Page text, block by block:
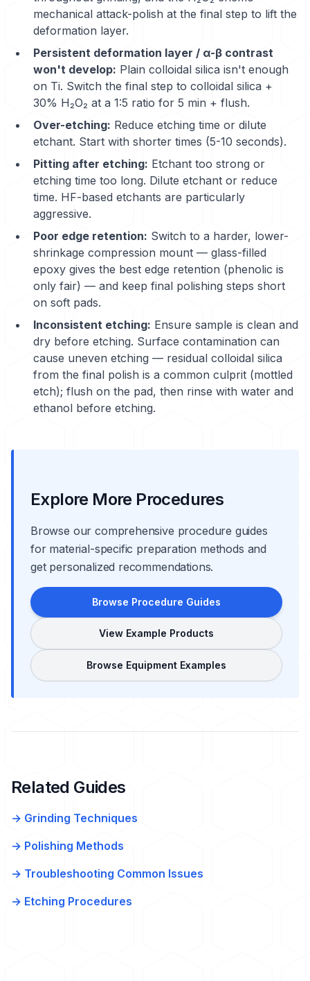
mechanical attack-polish at the final step to lift the
deformation layer.
Persistent deformation layer / α-β contrast
won't develop: Plain colloidal silica isn't enough
on Ti. Switch the final step to colloidal silica +
30% H₂O₂ at a 1:5 ratio for 5 min + flush.
Over-etching: Reduce etching time or dilute
etchant. Start with shorter times (5-10 seconds).
Pitting after etching: Etchant too strong or
etching time too long. Dilute etchant or reduce
time. HF-based etchants are particularly
aggressive.
Poor edge retention: Switch to a harder, lower-
shrinkage compression mount — glass-filled
epoxy gives the best edge retention (phenolic is
only fair) — and keep final polishing steps short
on soft pads.
Inconsistent etching: Ensure sample is clean and
dry before etching. Surface contamination can
cause uneven etching — residual colloidal silica
from the final polish is a common culprit (mottled
etch); flush on the pad, then rinse with water and
ethanol before etching.
Explore More Procedures
Browse our comprehensive procedure guides
for material-specific preparation methods and
get personalized recommendations.
Browse Procedure Guides
View Example Products
Browse Equipment Examples
Related Guides
→ Grinding Techniques
→ Polishing Methods
→ Troubleshooting Common Issues
→ Etching Procedures